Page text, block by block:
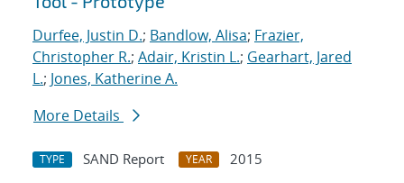
Durfee, Justin D.; Bandlow, Alisa; Frazier,
Christopher R.; Adair, Kristin L.; Gearhart, Jared
L.; Jones, Katherine A.
More Details
TYPE SAND Report YEAR
2015